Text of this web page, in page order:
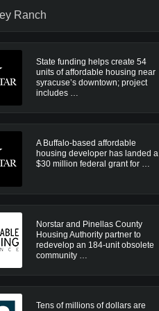
Ranch
State funding helps create 54
units of affordable housing near
syracuse’s downtown; project
includes …
A Buffalo-based affordable
housing developer has landed a
$30 million federal grant for …
Norstar and Pinellas County
Housing Authority partner to
redevelop an 184-unit obsolete
community …
Tens of millions of dollars are